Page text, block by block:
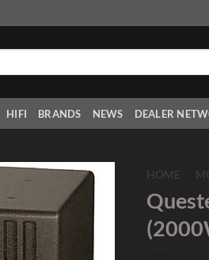
HIFI BRANDS NEWS DEALER
Add to
HOME